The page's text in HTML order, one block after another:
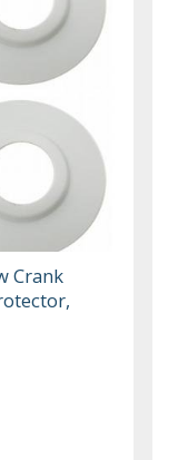
Crank